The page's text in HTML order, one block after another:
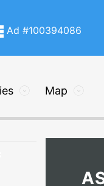
Ad #100394086
Map